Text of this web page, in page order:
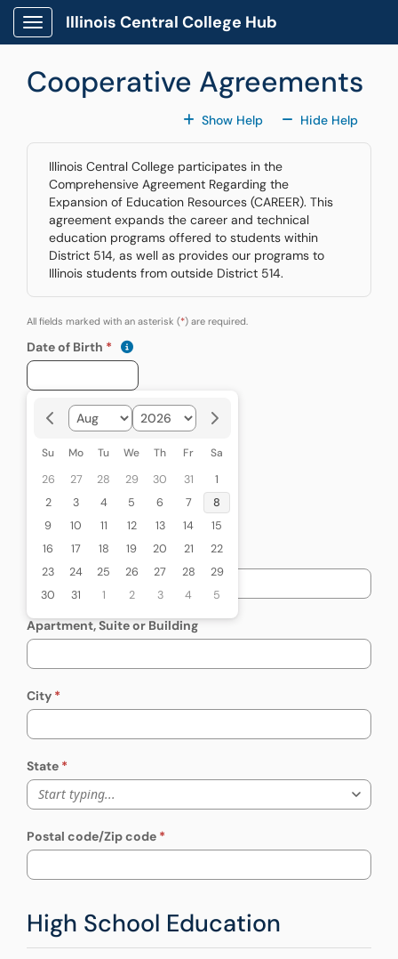
Skip to main content
Show Applications Menu
Illinois Central College Hub
Cooperative Agreements
Show HelpFor All Fields
Hide HelpFor All
Illinois Central College participates in the
Comprehensive Agreement Regarding the
Expansion of Education Resources (CAREER). This
agreement expands the career and technical
education programs offered to students within
District 514, as well as provides our programs to
Illinois students from outside District 514.
All fields marked with an asterisk (*) are required.
Date of Birth (mm/dd/yyyy)
Show date format and keyboard instructions
Citizenship Status
Citizenship StatusRequired
Naturalized
Other
Street Address
Apartment, Suite or Building
City
State
Start typing...
Postal code/Zip code
High School Education
Su Mo Tu We Th Fr
Sa
26
27 28 29 30 31
1
2
3 4 5 6 7
8
9
10 11 12 13 14
15
16
17 18 19 20 21
22
23
24 25 26 27 28
29
30
31 1 2 3 4 5